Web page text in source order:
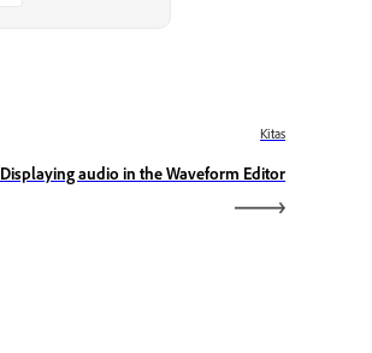
Kitas
Displaying audio in the Waveform Editor